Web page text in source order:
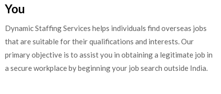
You
Dynamic Staffing Services helps individuals find overseas jobs
that are suitable for their qualifications and interests. Our
primary objective is to assist you in obtaining a legitimate job in
a secure workplace by beginning your job search outside India.